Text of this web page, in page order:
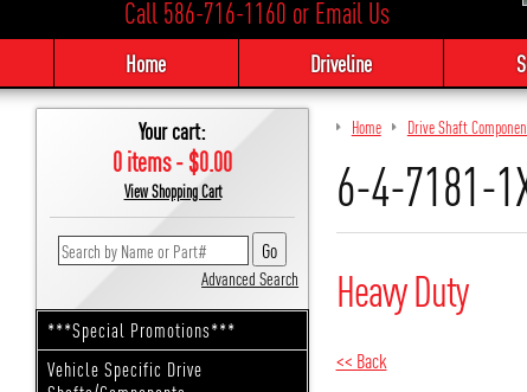
Call 586-716-1160 orEmail Us
Home Driveline
Your cart:
0 items - $0.00
View Shopping Cart
Advanced Search
***Special Promotions***
Vehicle Specific Drive
Home Drive Shaft
6-4-7181-
Heavy Duty
<< Back